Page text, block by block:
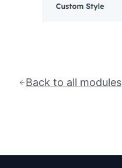
Back to all modules